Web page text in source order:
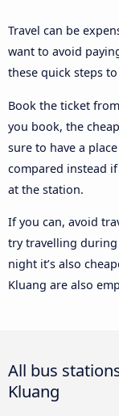
Travel can be
want to avoid
these quick steps
Book the ticket
you book, the
sure to have a
compared instead
at the station.
If you can, avoid
try travelling during
night it’s also
Kluang are also
All bus
Kluang